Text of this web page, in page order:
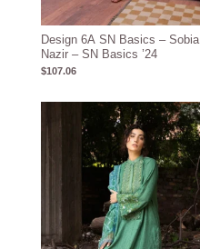
Design 6A SN Basics – Sobia
Nazir – SN Basics ’24
$107.06
Price
range:
$85.00
through
$115.00